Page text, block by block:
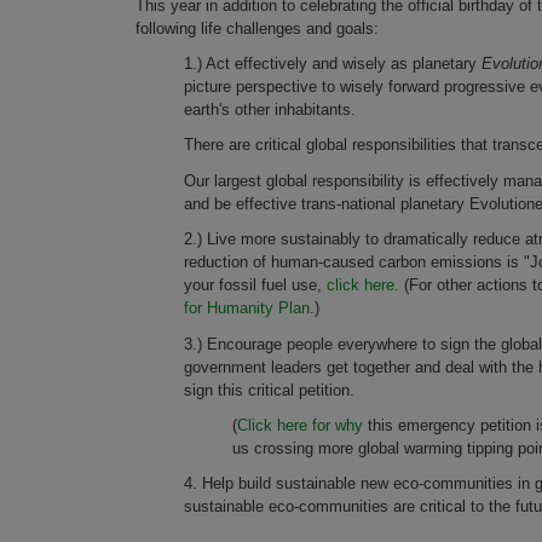
This year in addition to celebrating the official birthday
following life challenges and goals:
1.) Act effectively and wisely as planetary
picture perspective to wisely forward progressive
earth's other inhabitants.
There are critical global responsibilities that
Our largest global responsibility is effectively
and be effective trans-national planetary
2.) Live more sustainably to dramatically reduce
reduction of human-caused carbon emissions is
your fossil fuel use, click here. (For other actions
for Humanity Plan.)
3.) Encourage people everywhere to sign the
government leaders get together and deal with
sign this critical petition.
(Click here for why this emergency petition
us crossing more global warming tipping
4. Help build sustainable new eco-communities in
sustainable eco-communities are critical to the